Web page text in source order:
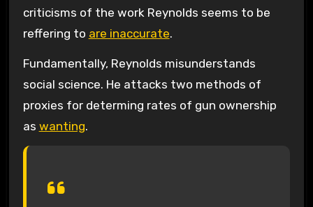
criticisms of the work Reynolds seems to be
reffering to are inaccurate.
Fundamentally, Reynolds misunderstands
social science. He attacks two methods of
proxies for determing rates of gun ownership
as wanting.